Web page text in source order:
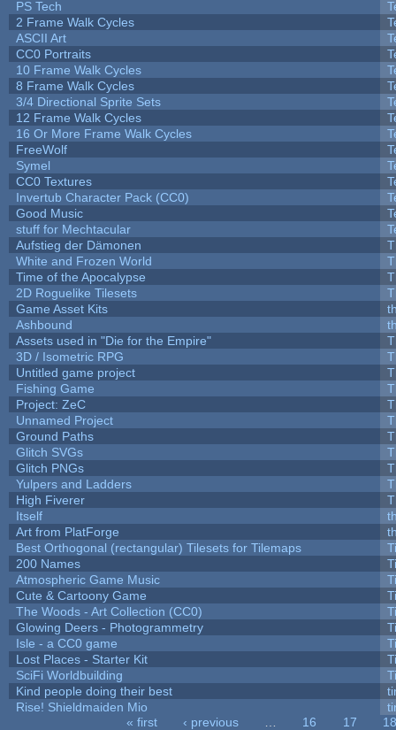
PS Tech
2 Frame Walk Cycles
ASCII Art
CC0 Portraits
10 Frame Walk Cycles
8 Frame Walk Cycles
3/4 Directional Sprite Sets
12 Frame Walk Cycles
16 Or More Frame Walk Cycles
FreeWolf
Symel
CC0 Textures
Invertub Character Pack (CC0)
Good Music
stuff for Mechtacular
Aufstieg der Dämonen
White and Frozen World
Time of the Apocalypse
2D Roguelike Tilesets
Game Asset Kits
Ashbound
Assets used in "Die for the Empire"
3D / Isometric RPG
Untitled game project
Fishing Game
Project: ZeC
Unnamed Project
Ground Paths
Glitch SVGs
Glitch PNGs
Yulpers and Ladders
High Fiverer
Itself
Art from PlatForge
Best Orthogonal (rectangular) Tilesets for Tilemaps
200 Names
Atmospheric Game Music
Cute & Cartoony Game
The Woods - Art Collection (CC0)
Glowing Deers - Photogrammetry
Isle - a CC0 game
Lost Places - Starter Kit
SciFi Worldbuilding
Kind people doing their best
Rise! Shieldmaiden Mio
« first ‹ previous 16 17
18